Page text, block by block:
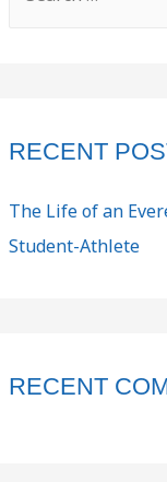
RECENT
The Life of an
Student-Athlete
RECENT